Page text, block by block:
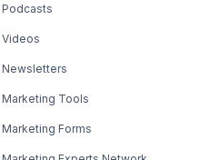
Podcasts
Videos
Newsletters
Marketing Tools
Marketing Forms